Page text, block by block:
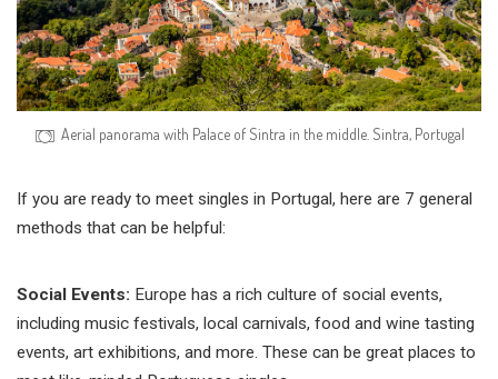
Aerial panorama with Palace of Sintra in the middle. Sintra, Portugal
If you are ready to meet singles in Portugal, here are 7 general
methods that can be helpful:
Social Events: Europe has a rich culture of social events,
including music festivals, local carnivals, food and wine tasting
events, art exhibitions, and more. These can be great places to